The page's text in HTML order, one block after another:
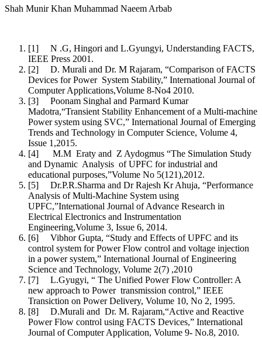
Shah Munir Khan Muhammad Naeem Arbab
[1] N .G, Hingori and L.Gyungyi, Understanding FACTS,
IEEE Press 2001.
[2] D. Murali and Dr. M Rajaram, “Comparison of FACTS
Devices for Power System Stability,” International Journal of
Computer Applications,Volume 8-No4 2010.
[3] Poonam Singhal and Parmard Kumar
Madotra,“Transient Stability Enhancement of a Multi-machine
Power system using SVC,” International Journal of Emerging
Trends and Technology in Computer Science, Volume 4,
Issue 1,2015.
[4] M.M Eraty and Z Aydogmus “The Simulation Study
and Dynamic Analysis of UPFC for industrial and
educational purposes,”Volume No 5(121),2012.
[5] Dr.P.R.Sharma and Dr Rajesh Kr Ahuja, “Performance
Analysis of Multi-Machine System using
UPFC,”International Journal of Advance Research in
Electrical Electronics and Instrumentation
Engineering,Volume 3, Issue 6, 2014.
[6] Vibhor Gupta, “Study and Effects of UPFC and its
control system for Power Flow control and voltage injection
in a power system,” International Journal of Engineering
Science and Technology, Volume 2(7) ,2010
[7] L.Gyugyi, “ The Unified Power Flow Controller: A
new approach to Power transmission control,” IEEE
Transiction on Power Delivery, Volume 10, No 2, 1995.
[8] D.Murali and Dr. M. Rajaram,“Active and Reactive
Power Flow control using FACTS Devices,” International
Journal of Computer Application, Volume 9- No.8, 2010.